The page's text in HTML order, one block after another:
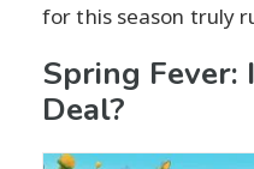
for this season truly
Spring Fever:
Deal?